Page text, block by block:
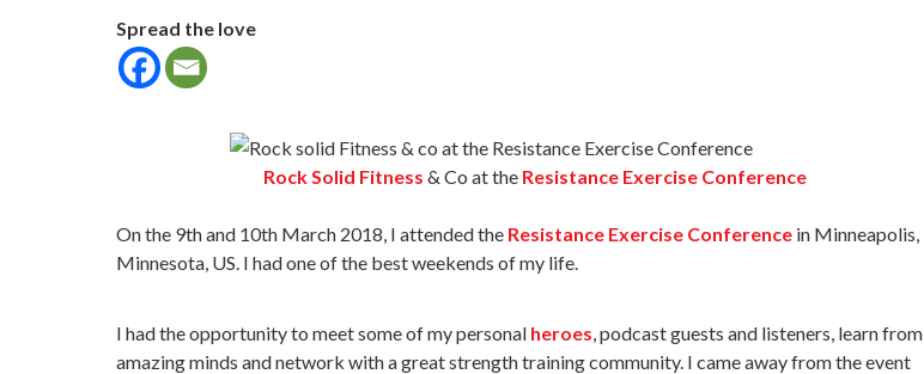
Spread the love
Rock Solid Fitness & Co at the Resistance Exercise Conference
On the 9th and 10th March 2018, I attended the Resistance Exercise Conference in Minneapolis,
Minnesota, US. I had one of the best weekends of my life.
I had the opportunity to meet some of my personal heroes, podcast guests and listeners, learn from
amazing minds and network with a great strength training community. I came away from the event